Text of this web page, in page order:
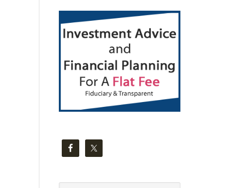
Primary
Sidebar